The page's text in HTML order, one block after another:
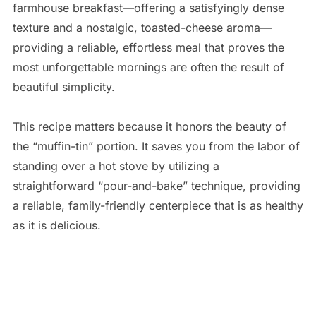
farmhouse breakfast—offering a satisfyingly dense
texture and a nostalgic, toasted-cheese aroma—
providing a reliable, effortless meal that proves the
most unforgettable mornings are often the result of
beautiful simplicity.
This recipe matters because it honors the beauty of
the “muffin-tin” portion. It saves you from the labor of
standing over a hot stove by utilizing a
straightforward “pour-and-bake” technique, providing
a reliable, family-friendly centerpiece that is as healthy
as it is delicious.